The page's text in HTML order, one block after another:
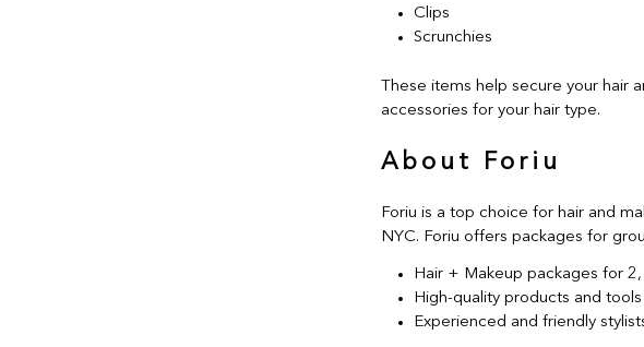
Clips
Scrunchies
These items help secure your hair
accessories for your hair type.
About Foriu
Foriu is a top choice for hair and
NYC. Foriu offers packages for
Hair + Makeup packages for
High-quality products and tools
Experienced and friendly